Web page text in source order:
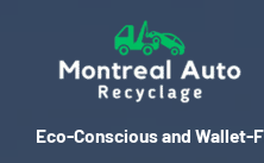
content
Eco-Conscious and Wallet-